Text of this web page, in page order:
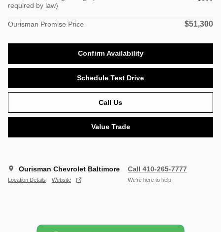
required by law)
Ourisman Promise Price $51,300
Confirm Availability
Schedule Test Drive
Call Us
Value Trade
Ourisman Chevrolet Baltimore
Location Details Website
Call 410-265-7777
We’re here to help